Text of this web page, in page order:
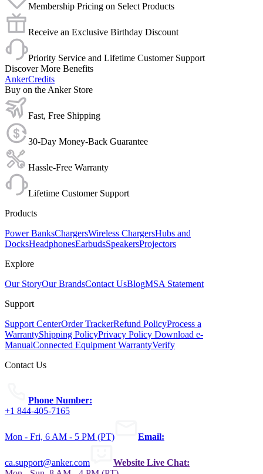
Membership Pricing on Select Products
Receive an Exclusive Birthday Discount
Priority Service and Lifetime Customer Support
Discover More Benefits
AnkerCredits
Buy on the Anker Store
Fast, Free Shipping
30-Day Money-Back Guarantee
Hassle-Free Warranty
Lifetime Customer Support
Products
Power BanksChargersWireless ChargersHubs and
DocksHeadphonesEarbudsSpeakersProjectors
Explore
Our StoryOur BrandsContact UsBlogMSA Statement
Support
Support CenterOrder TrackerRefund PolicyProcess a
WarrantyShipping PolicyPrivacy Policy Download e-
ManualConnected Equipment WarrantyVerify
Contact Us
Phone Number:
+1 844-405-7165
Mon - Fri, 6 AM - 5 PM (PT) Email:
ca.support@anker.com
Website Live Chat: